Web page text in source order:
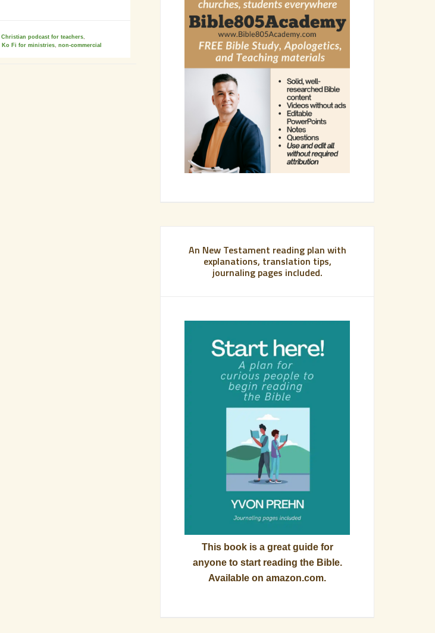
Christian podcast for teachers,
Ko Fi for ministries, non-commercial
An New Testament reading plan with
explanations, translation tips,
journaling pages included.
This book is a great guide for
anyone to start reading the Bible.
Available on amazon.com.